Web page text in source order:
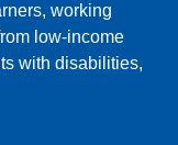
working
low-income
with disabilities,